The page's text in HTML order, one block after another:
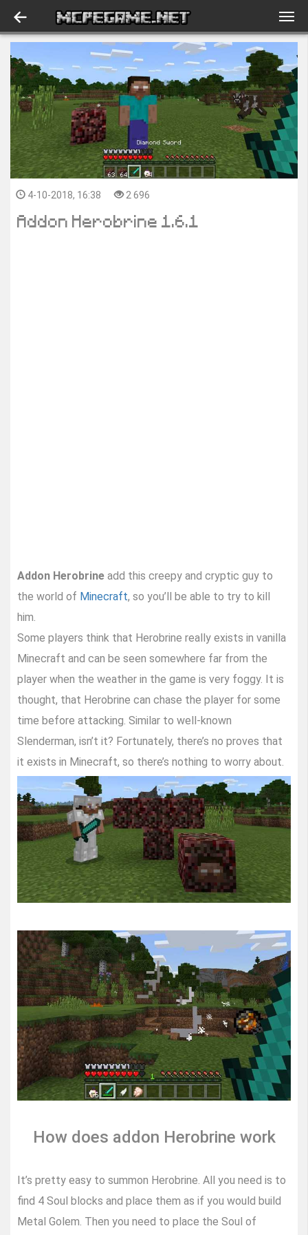
4-10-2018, 16:38 2 696
Addon Herobrine 1.6.1
Addon Herobrine add this creepy and cryptic guy to
the world of Minecraft, so you’ll be able to try to kill
him.
Some players think that Herobrine really exists in vanilla
Minecraft and can be seen somewhere far from the
player when the weather in the game is very foggy. It is
thought, that Herobrine can chase the player for some
time before attacking. Similar to well-known
Slenderman, isn’t it? Fortunately, there’s no proves that
it exists in Minecraft, so there’s nothing to worry about.
How does addon Herobrine work
It’s pretty easy to summon Herobrine. All you need is to
find 4 Soul blocks and place them as if you would build
Metal Golem. Then you need to place the Soul of